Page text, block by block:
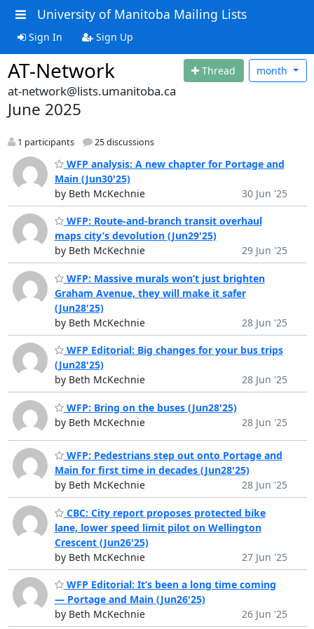
University of Manitoba Mailing Lists
Sign In Sign Up
AT-Network Thread month
at-network@lists.umanitoba.ca
June 2025
1 participants 25 discussions
WFP analysis: A new chapter for Portage and
Main (Jun30'25)
by Beth McKechnie
30 Jun '25
WFP: Route-and-branch transit overhaul
maps city’s devolution (Jun29'25)
by Beth McKechnie
29 Jun '25
WFP: Massive murals won’t just brighten
Graham Avenue, they will make it safer
(Jun28'25)
by Beth McKechnie
28 Jun '25
WFP Editorial: Big changes for your bus trips
(Jun28'25)
by Beth McKechnie
28 Jun '25
WFP: Bring on the buses (Jun28'25)
by Beth McKechnie
28 Jun '25
WFP: Pedestrians step out onto Portage and
Main for first time in decades (Jun28'25)
by Beth McKechnie
28 Jun '25
CBC: City report proposes protected bike
lane, lower speed limit pilot on Wellington
Crescent (Jun26'25)
by Beth McKechnie
27 Jun '25
WFP Editorial: It’s been a long time coming
— Portage and Main (Jun26'25)
by Beth McKechnie
26 Jun '25